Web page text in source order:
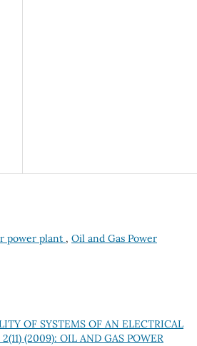
power plant , Oil and Gas Power
OF SYSTEMS OF AN ELECTRICAL
(2009): OIL AND GAS POWER